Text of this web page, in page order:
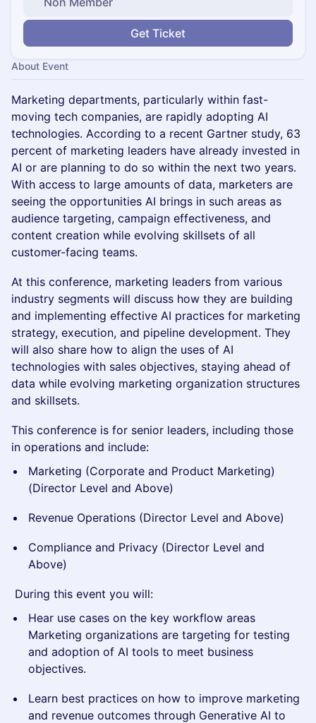
Get Ticket
About Event
Marketing departments, particularly within fast-
moving tech companies, are rapidly adopting AI
technologies. According to a recent Gartner study, 63
percent of marketing leaders have already invested in
AI or are planning to do so within the next two years.
With access to large amounts of data, marketers are
seeing the opportunities AI brings in such areas as
audience targeting, campaign effectiveness, and
content creation while evolving skillsets of all
customer-facing teams.
At this conference, marketing leaders from various
industry segments will discuss how they are building
and implementing effective AI practices for marketing
strategy, execution, and pipeline development. They
will also share how to align the uses of AI
technologies with sales objectives, staying ahead of
data while evolving marketing organization structures
and skillsets.
This conference is for senior leaders, including those
in operations and include:
Marketing (Corporate and Product Marketing)
(Director Level and Above)
Revenue Operations (Director Level and Above)
Compliance and Privacy (Director Level and
Above)
During this event you will:
Hear use cases on the key workflow areas
Marketing organizations are targeting for testing
and adoption of AI tools to meet business
objectives.
Learn best practices on how to improve marketing
and revenue outcomes through Generative AI to